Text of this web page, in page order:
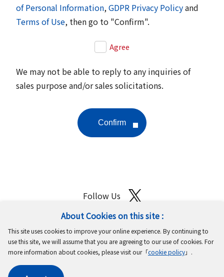
About Cookies on this site :
This site uses cookies to improve your online experience. By continuing to
use this site, we will assume that you are agreeing to our use of cookies. For
more information about cookies, please visit our「cookie policy」.
of Personal Information,GDPR Privacy Policyand
Terms of Use, then go to "Confirm".
Agree
We may not be able to reply to any inquiries of
sales purpose and/or sales solicitations.
Follow Us
Terms of UseProtection of Personal Information
Cookie PolicyGDPR Privacy Policy
Copyright © MinebeaMitsumi Inc. All rights reserved.​